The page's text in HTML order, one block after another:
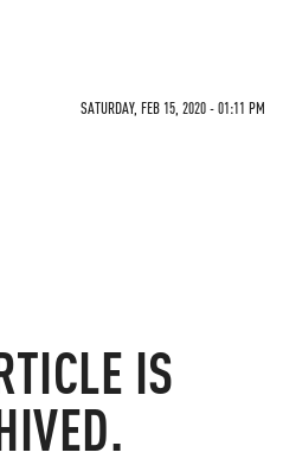
SATURDAY, FEB 15, 2020 - 01:11 PM
IS